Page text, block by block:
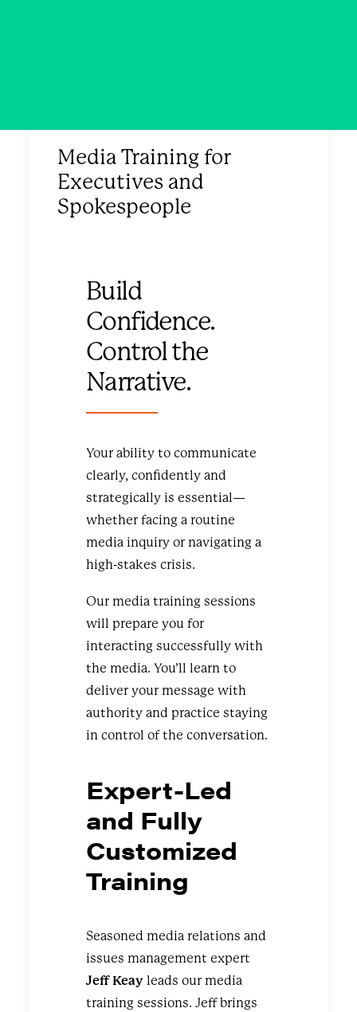
Media Training for
Executives and
Spokespeople
Build
Confidence.
Control the
Narrative.
Your ability to communicate
clearly, confidently and
strategically is essential—
whether facing a routine
media inquiry or navigating a
high-stakes crisis.
Our media training sessions
will prepare you for
interacting successfully with
the media. You’ll learn to
deliver your message with
authority and practice staying
in control of the conversation.
Expert-Led
and Fully
Customized
Training
Seasoned media relations and
issues management expert
Jeff Keay leads our media
training sessions. Jeff brings